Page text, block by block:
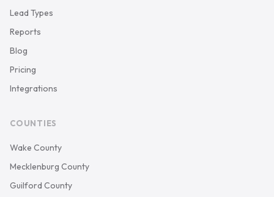
Lead Types
Reports
Blog
Pricing
Integrations
COUNTIES
Wake County
Mecklenburg County
Guilford County